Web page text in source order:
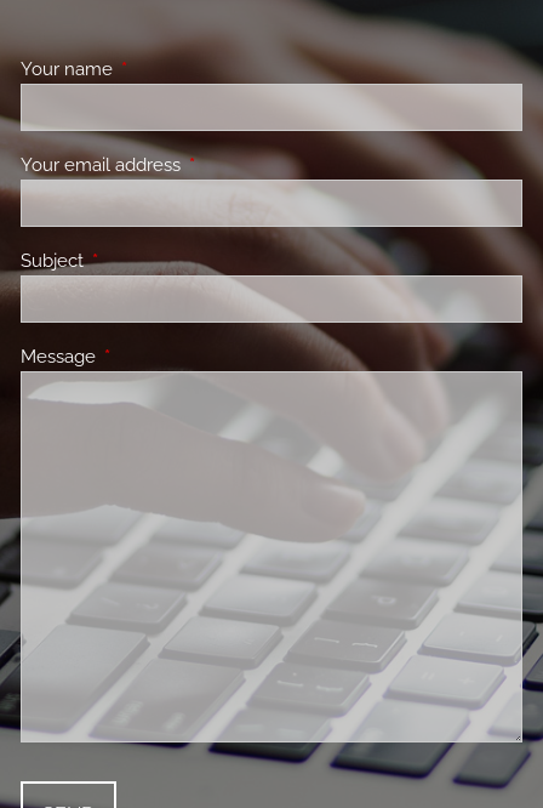
Your name This field is required.
Your email addressThis field is required.
SubjectThis field is required.
Message This field is required.